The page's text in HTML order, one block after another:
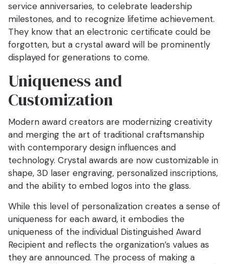
service anniversaries, to celebrate leadership
milestones, and to recognize lifetime achievement.
They know that an electronic certificate could be
forgotten, but a crystal award will be prominently
displayed for generations to come.
Uniqueness and
Customization
Modern award creators are modernizing creativity
and merging the art of traditional craftsmanship
with contemporary design influences and
technology. Crystal awards are now customizable in
shape, 3D laser engraving, personalized inscriptions,
and the ability to embed logos into the glass.
While this level of personalization creates a sense of
uniqueness for each award, it embodies the
uniqueness of the individual Distinguished Award
Recipient and reflects the organization’s values as
they are announced. The process of making a